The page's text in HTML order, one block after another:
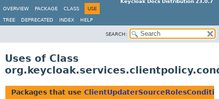
Keycloak Docs Distribution 23.0.7
OVERVIEW
PACKAGE CLASS USE
TREE DEPRECATED INDEX HELP
SEARCH:
Uses of Class
Packages that use